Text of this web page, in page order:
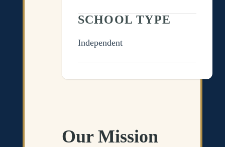
SCHOOL TYPE
Independent
Our Mission